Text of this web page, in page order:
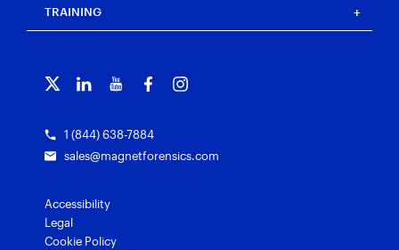
Magnet Outrider
Magnet Verify
Blog
Grants for law enforcement
Customer portal
Contact us
TRAINING
1 (844) 638-7884
sales@magnetforensics.com
Accessibility
Legal
Cookie Policy